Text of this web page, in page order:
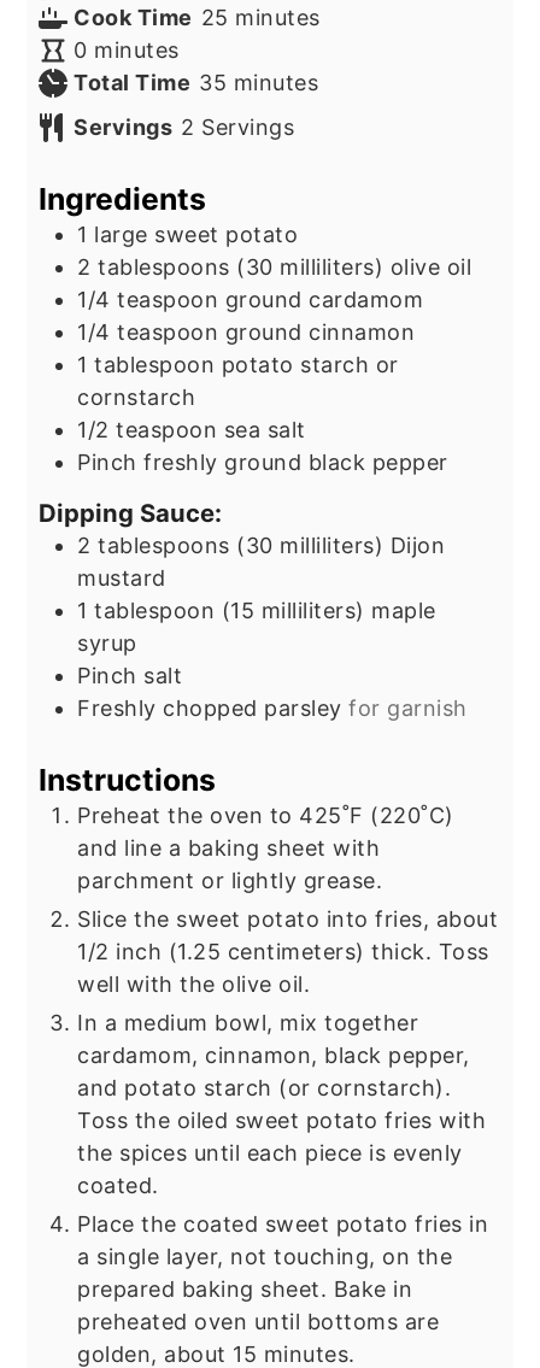
Cook Time 25 minutes
minutes
0minutes
minutes
Total Time 35 minutes
minutes
Servings 2 Servings
Ingredients
1 large sweet potato
2 tablespoons (30 milliliters) olive oil
1/4 teaspoon ground cardamom
1/4 teaspoon ground cinnamon
1 tablespoon potato starch or
cornstarch
1/2 teaspoon sea salt
Pinch freshly ground black pepper
Dipping Sauce:
2 tablespoons (30 milliliters) Dijon
mustard
1 tablespoon (15 milliliters) maple
syrup
Pinch salt
Freshly chopped parsley for garnish
Instructions
Preheat the oven to 425˚F (220˚C)
and line a baking sheet with
parchment or lightly grease.
Slice the sweet potato into fries, about
1/2 inch (1.25 centimeters) thick. Toss
well with the olive oil.
In a medium bowl, mix together
cardamom, cinnamon, black pepper,
and potato starch (or cornstarch).
Toss the oiled sweet potato fries with
the spices until each piece is evenly
coated.
Place the coated sweet potato fries in
a single layer, not touching, on the
prepared baking sheet. Bake in
preheated oven until bottoms are
golden, about 15 minutes.